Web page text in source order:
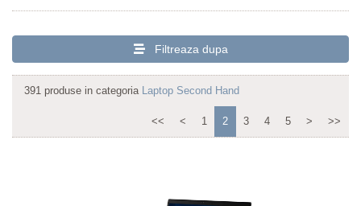
Filtreaza dupa
391 produse in categoria Laptop Second Hand
<< < 1 2 3 4 5 > >>